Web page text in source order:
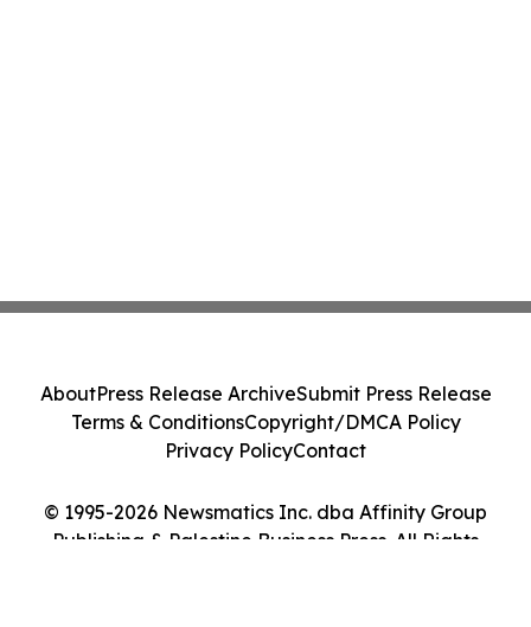
© 1995-2026 Newsmatics Inc. dba Affinity Group
Publishing & Palestine Business Press. All Rights
AboutPress Release ArchiveSubmit Press Release
Terms & ConditionsCopyright/DMCA Policy
Privacy PolicyContact